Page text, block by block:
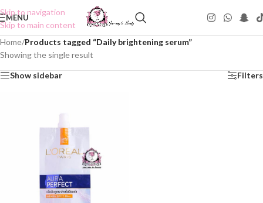
Skip to navigation
Skip to main content
MENU
Home/Products tagged “Daily brightening serum”
Showing the single result
Show sidebar Filters